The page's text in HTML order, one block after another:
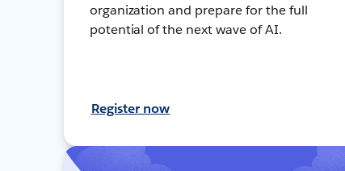
organization and prepare for the full
potential of the next wave of AI.
Register now